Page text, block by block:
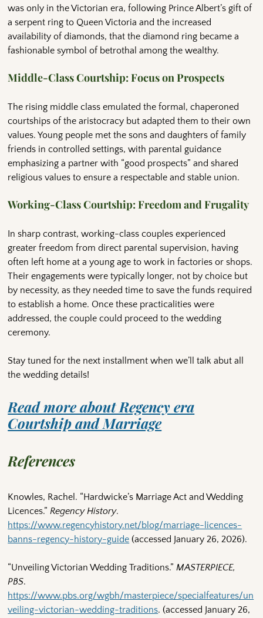
was only in the Victorian era, following Prince Albert’s gift of
a serpent ring to Queen Victoria and the increased
availability of diamonds, that the diamond ring became a
fashionable symbol of betrothal among the wealthy.
Middle-Class Courtship: Focus on Prospects
The rising middle class emulated the formal, chaperoned
courtships of the aristocracy but adapted them to their own
values. Young people met the sons and daughters of family
friends in controlled settings, with parental guidance
emphasizing a partner with “good prospects” and shared
religious values to ensure a respectable and stable union.
Working-Class Courtship: Freedom and Frugality
In sharp contrast, working-class couples experienced
greater freedom from direct parental supervision, having
often left home at a young age to work in factories or shops.
Their engagements were typically longer, not by choice but
by necessity, as they needed time to save the funds required
to establish a home. Once these practicalities were
addressed, the couple could proceed to the wedding
ceremony.
Stay tuned for the next installment when we’ll talk abut all
the wedding details!
Read more about Regency era
Courtship and Marriage
References
Knowles, Rachel. “Hardwicke’s Marriage Act and Wedding
Licences.”Regency History.
https://www.regencyhistory.net/blog/marriage-licences-
banns-regency-history-guide (accessed January 26, 2026).
“Unveiling Victorian Wedding Traditions.”MASTERPIECE,
PBS.
https://www.pbs.org/wgbh/masterpiece/specialfeatures/un
veiling-victorian-wedding-traditions. (accessed January 26,